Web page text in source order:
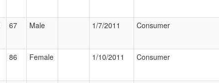
67 Male 1/7/2011 Consumer
86 Female 1/10/2011 Consumer